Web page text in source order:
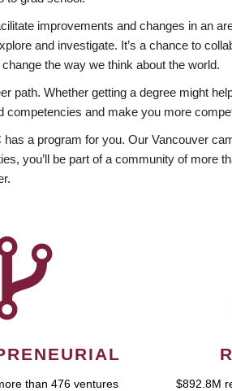
improvements and changes in an
and investigate. It’s a chance to
the way we think about the world.
path. Whether getting a degree might
and make you more
a program for you. Our Vancouver
you’ll be part of a community of more
than 476 ventures
$892.8M